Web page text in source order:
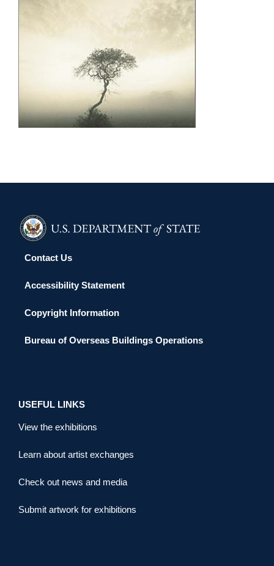
MANAMA 2011
Contact Us
Accessibility Statement
Copyright Information
Bureau of Overseas Buildings Operations
USEFUL LINKS
View the exhibitions
Learn about artist exchanges
Check out news and media
Submit artwork for exhibitions